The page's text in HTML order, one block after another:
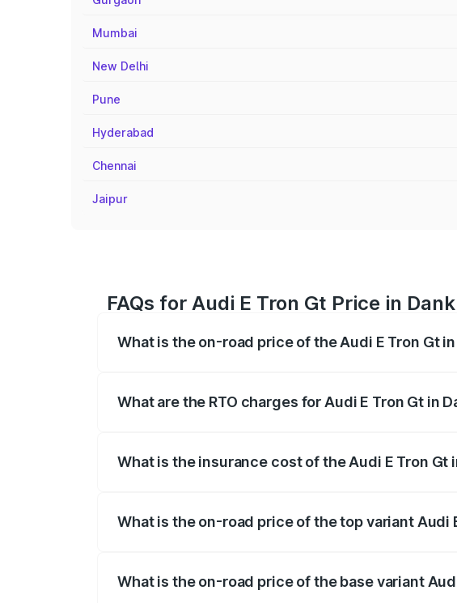
Mumbai
New Delhi
Pune
Hyderabad
Chennai
Jaipur
FAQs for Audi E Tron Gt Price in
What is the on-road price of the Audi E Tron Gt
What are the RTO charges for Audi E Tron Gt in
What is the insurance cost of the Audi E Tron Gt
What is the on-road price of the top variant Audi
What is the on-road price of the base variant